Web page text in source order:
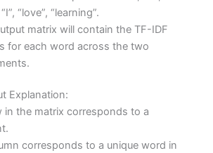
“love”, “learning”.
matrix will contain the TF-IDF
for each word across the two
Explanation:
in the matrix corresponds to a
corresponds to a unique word in